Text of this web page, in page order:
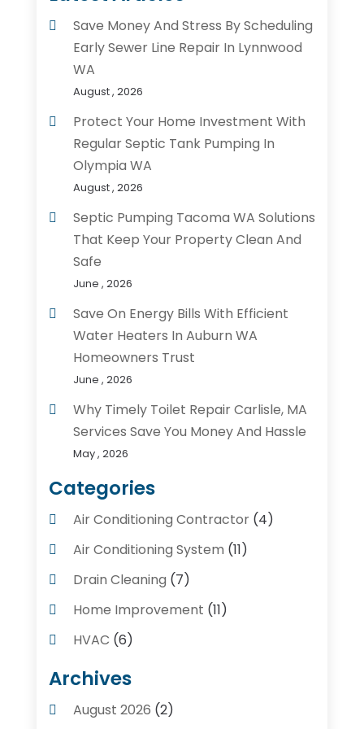
Save Money And Stress By Scheduling
Early Sewer Line Repair In Lynnwood
WA
August , 2026
Protect Your Home Investment With
Regular Septic Tank Pumping In
Olympia WA
August , 2026
Septic Pumping Tacoma WA Solutions
That Keep Your Property Clean And
Safe
June , 2026
Save On Energy Bills With Efficient
Water Heaters In Auburn WA
Homeowners Trust
June , 2026
Why Timely Toilet Repair Carlisle, MA
Services Save You Money And Hassle
May , 2026
Categories
Air Conditioning Contractor(4)
Air Conditioning System (11)
Drain Cleaning (7)
Home Improvement (11)
HVAC (6)
Kitchens(1)
Plumber Contractors
Archives
August 2026 (2)